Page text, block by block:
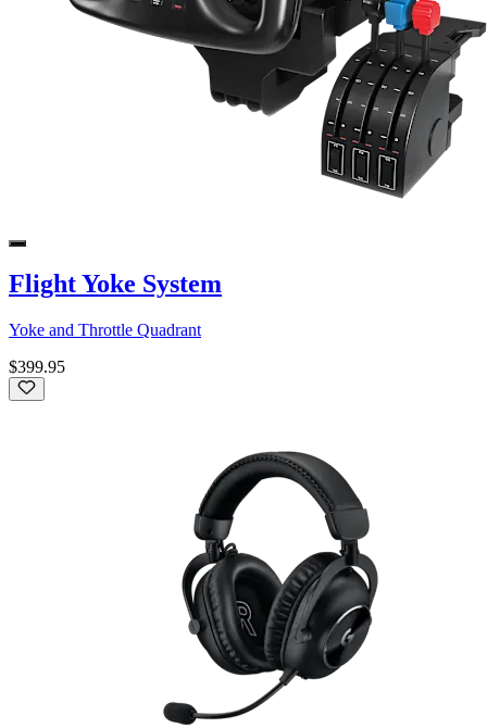
Flight Yoke System
Yoke and Throttle Quadrant
$399.95